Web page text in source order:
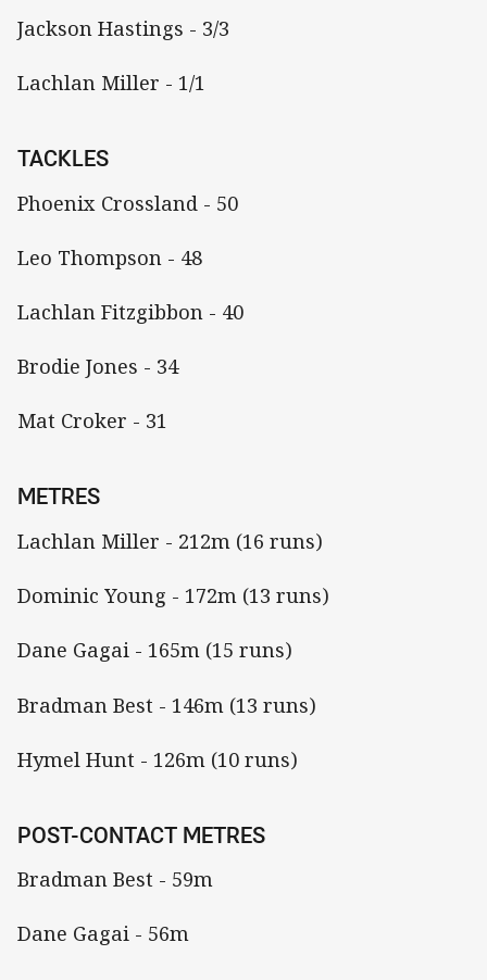
Jackson Hastings - 3/3
Lachlan Miller - 1/1
TACKLES
Phoenix Crossland - 50
Leo Thompson - 48
Lachlan Fitzgibbon - 40
Brodie Jones - 34
Mat Croker - 31
METRES
Lachlan Miller - 212m (16 runs)
Dominic Young - 172m (13 runs)
Dane Gagai - 165m (15 runs)
Bradman Best - 146m (13 runs)
Hymel Hunt - 126m (10 runs)
POST-CONTACT METRES
Bradman Best - 59m
Dane Gagai - 56m